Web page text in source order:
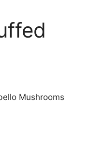
Mushrooms